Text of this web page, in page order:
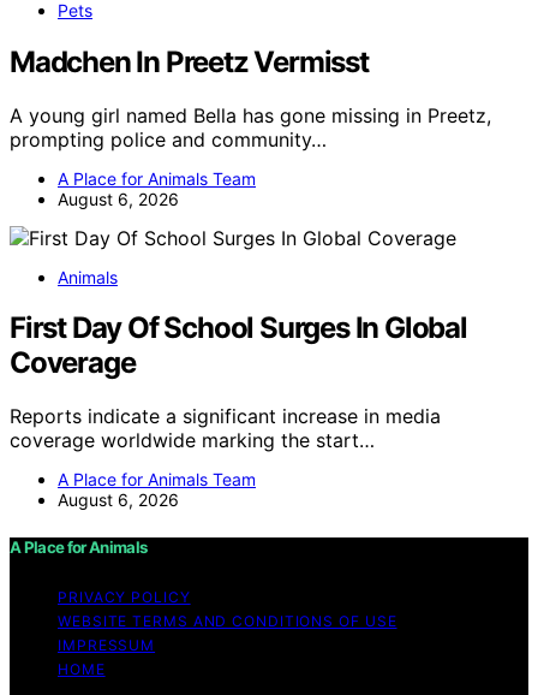
Pets
Madchen In Preetz Vermisst
A young girl named Bella has gone missing in Preetz,
prompting police and community…
A Place for Animals Team
August 6, 2026
Animals
First Day Of School Surges In Global
Coverage
Reports indicate a significant increase in media
coverage worldwide marking the start…
A Place for Animals Team
August 6, 2026
A Place for Animals
PRIVACY POLICY
WEBSITE TERMS AND CONDITIONS OF USE
IMPRESSUM
HOME